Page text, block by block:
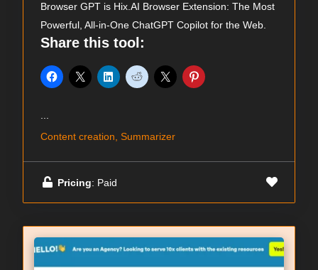
Browser GPT is Hix.AI Browser Extension: The Most
Powerful, All-in-One ChatGPT Copilot for the Web.
Share this tool:
...
Content creation, Summarizer
Pricing: Paid